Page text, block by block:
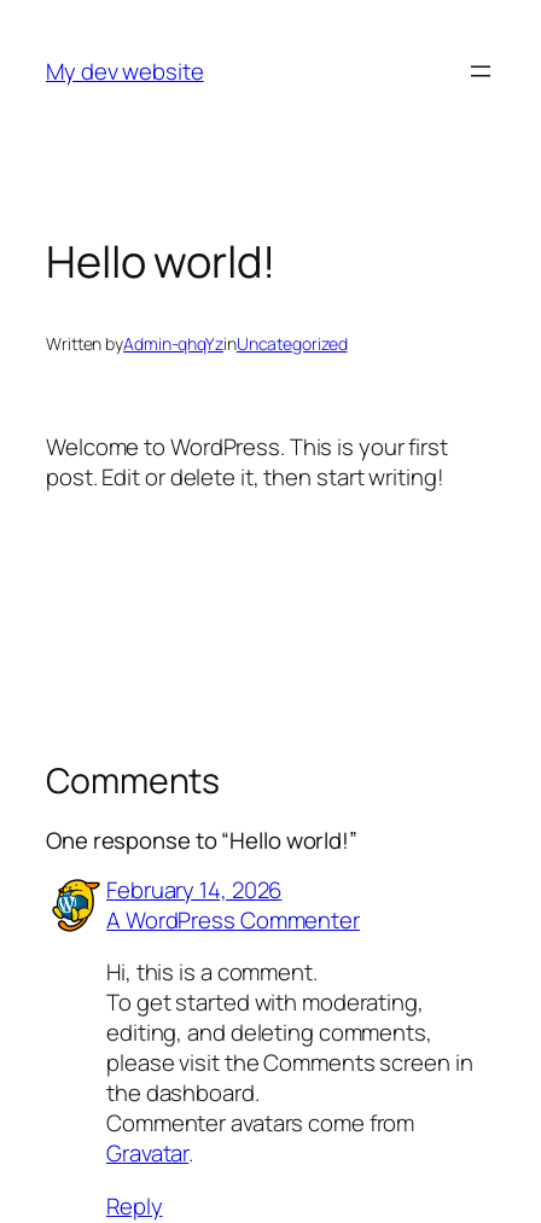
content
My dev website
Hello world!
Written byAdmin-qhqYzinUncategorized
Welcome to WordPress. This is your first
post. Edit or delete it, then start writing!
Comments
One response to “Hello world!”
February 14, 2026
A WordPress Commenter
Hi, this is a comment.
To get started with moderating,
editing, and deleting comments,
please visit the Comments screen in
the dashboard.
Commenter avatars come from
Gravatar.
Reply